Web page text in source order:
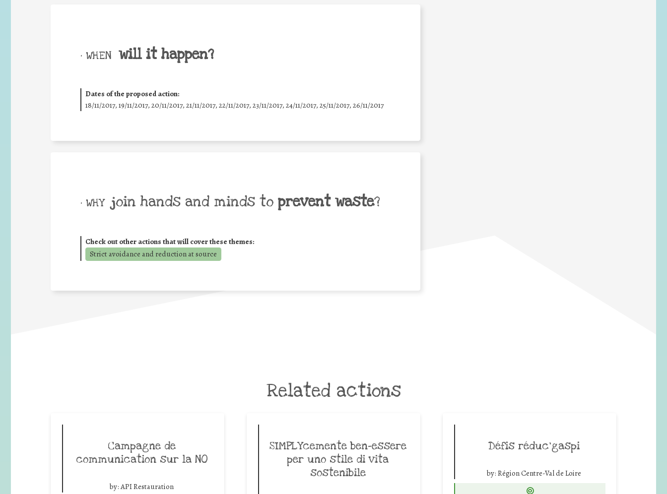
• WHEN will it happen?
Dates of the proposed action:
18/11/2017, 19/11/2017, 20/11/2017, 21/11/2017, 22/11/2017, 23/11/2017, 24/11/2017, 25/11/2017, 26/11/2017
• WHY join hands and minds to prevent waste?
Check out other actions that will cover these themes:
Strict avoidance and reduction at source
Related actions
Campagne de
communication sur la NO
by:API Restauration
SIMPLYcemente ben-essere
per uno stile di vita
sostenibile
Défis réduc’gaspi
by: Région Centre-Val de Loire